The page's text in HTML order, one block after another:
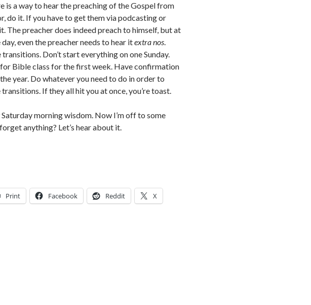
is a way to hear the preaching of the Gospel from
do it. If you have to get them via podcasting or
The preacher does indeed preach to himself, but at
even the preacher needs to hear itextra nos.
Don’t start everything on one Sunday.
for Bible class for the first week. Have confirmation
year. Do whatever you need to do in order to
If they all hit you at once, you’re toast.
morning wisdom. Now I’m off to some
anything? Let’s hear about it.
Print Facebook Reddit X